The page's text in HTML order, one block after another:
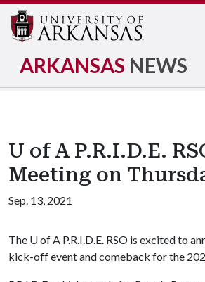
ARKANSAS NEWS
U of A P.R.I.D.E.
Meeting on
Sep. 13, 2021
The U of A P.R.I.D.E. RSO is excited to
kick-off event and comeback for the